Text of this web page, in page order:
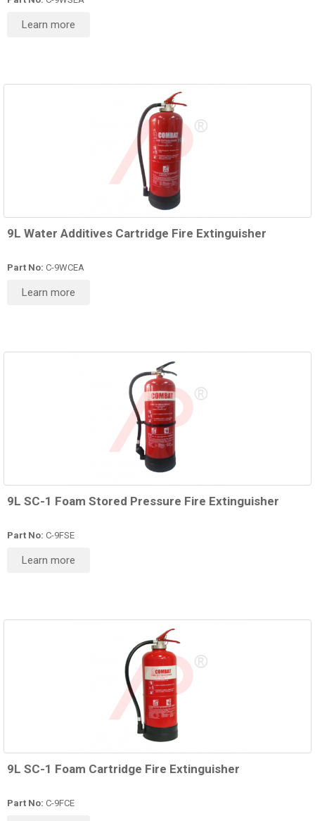
Learn more
9L Water Additives Cartridge Fire Extinguisher
Part No: C-9WCEA
Learn more
9L SC-1 Foam Stored Pressure Fire Extinguisher
Part No: C-9FSE
Learn more
9L SC-1 Foam Cartridge Fire Extinguisher
Part No: C-9FCE